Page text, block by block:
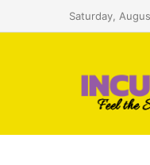
Saturday,